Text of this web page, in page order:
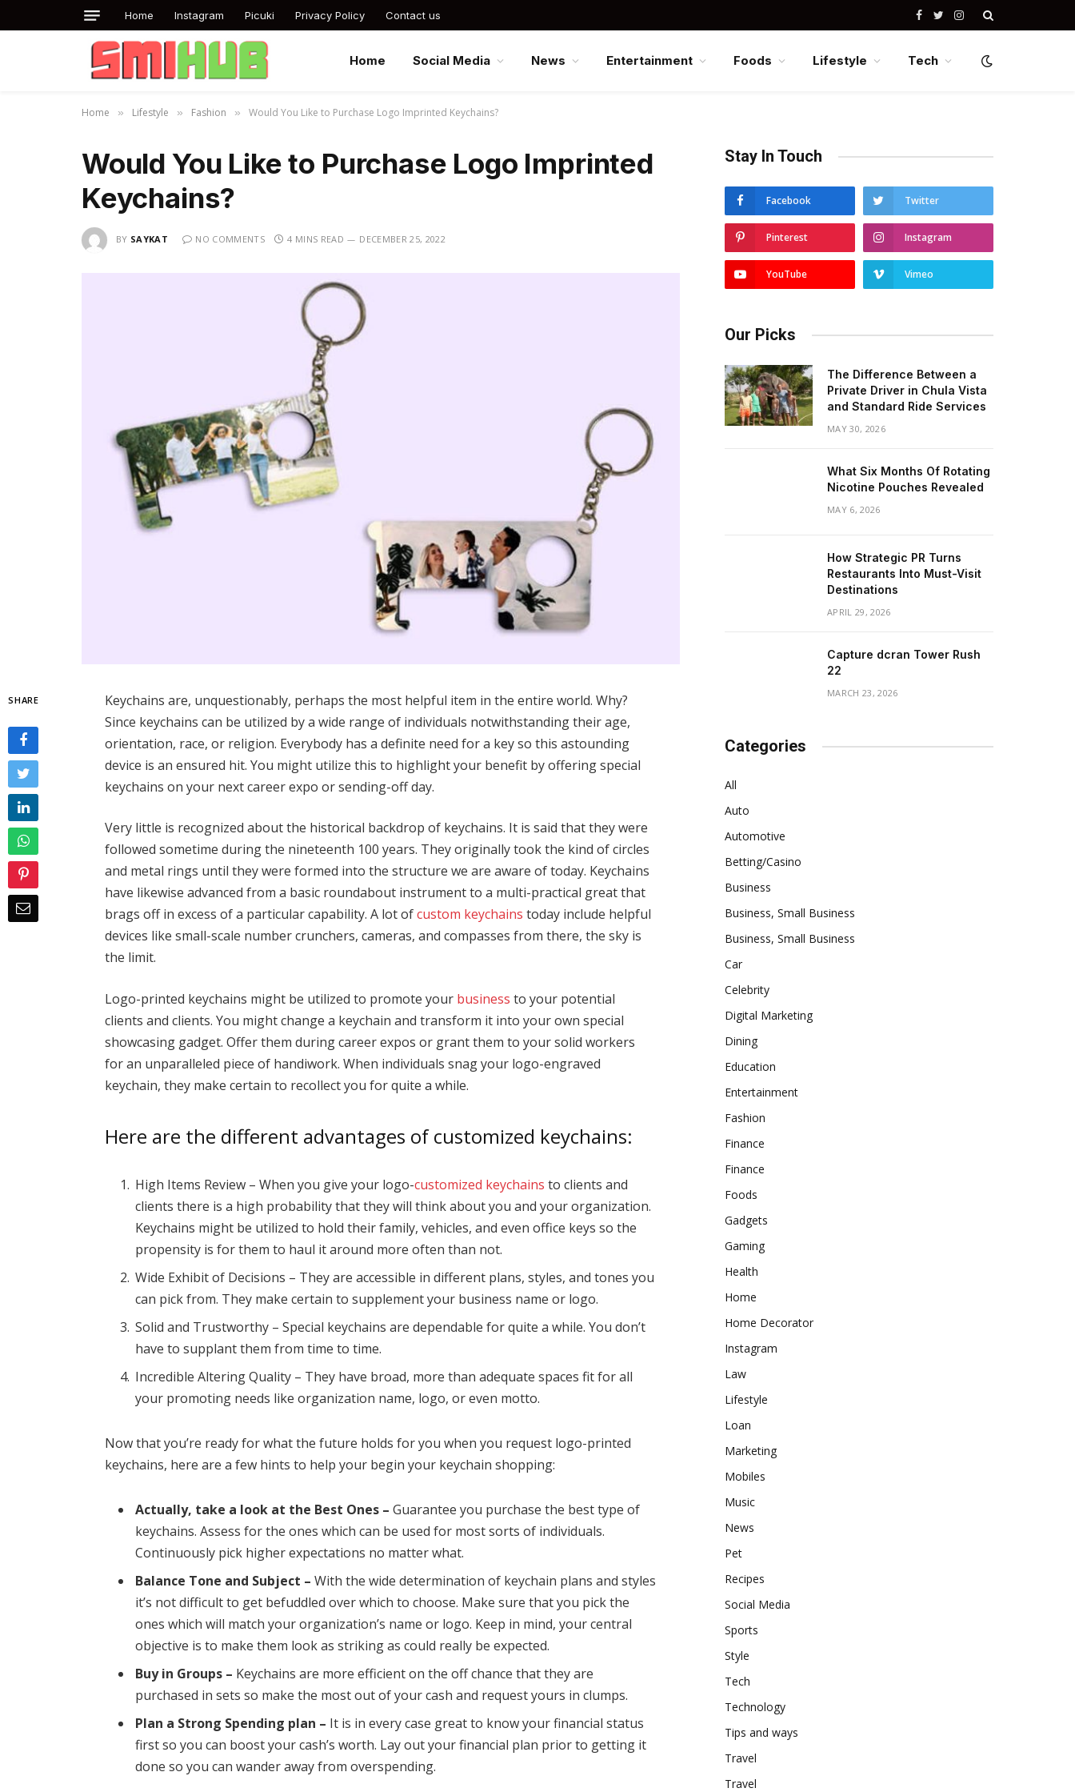
Home Instagram Picuki Privacy Policy Contact us Facebook
TwitterInstagram
Home Social Media News Entertainment Foods Lifestyle Tech
Home » Lifestyle » Fashion » Would You Like to Purchase Logo Imprinted Keychains?
Would You Like to Purchase Logo Imprinted
Keychains?
BY SAYKAT NO COMMENTS 4 MINS READ DECEMBER 25, 2022
SHARE
Keychains are, unquestionably, perhaps the most helpful item in the entire world. Why?
Since keychains can be utilized by a wide range of individuals notwithstanding their age,
orientation, race, or religion. Everybody has a definite need for a key so this astounding
device is an ensured hit. You might utilize this to highlight your benefit by offering special
keychains on your next career expo or sending-off day.
Very little is recognized about the historical backdrop of keychains. It is said that they were
followed sometime during the nineteenth 100 years. They originally took the kind of circles
and metal rings until they were formed into the structure we are aware of today. Keychains
have likewise advanced from a basic roundabout instrument to a multi-practical great that
brags off in excess of a particular capability. A lot ofcustom keychains today include helpful
devices like small-scale number crunchers, cameras, and compasses from there, the sky is
the limit.
Logo-printed keychains might be utilized to promote your business to your potential
clients and clients. You might change a keychain and transform it into your own special
showcasing gadget. Offer them during career expos or grant them to your solid workers
for an unparalleled piece of handiwork. When individuals snag your logo-engraved
keychain, they make certain to recollect you for quite a while.
Here are the different advantages of customized keychains:
High Items Review – When you give your logo-customized keychainsto clients and
clients there is a high probability that they will think about you and your organization.
Keychains might be utilized to hold their family, vehicles, and even office keys so the
propensity is for them to haul it around more often than not.
Wide Exhibit of Decisions – They are accessible in different plans, styles, and tones you
can pick from. They make certain to supplement your business name or logo.
Solid and Trustworthy – Special keychains are dependable for quite a while. You don’t
have to supplant them from time to time.
Incredible Altering Quality – They have broad, more than adequate spaces fit for all
your promoting needs like organization name, logo, or even motto.
Now that you’re ready for what the future holds for you when you request logo-printed
keychains, here are a few hints to help your begin your keychain shopping:
Actually, take a look at the Best Ones – Guarantee you purchase the best type of
keychains. Assess for the ones which can be used for most sorts of individuals.
Continuously pick higher expectations no matter what.
Balance Tone and Subject –With the wide determination of keychain plans and styles
it’s not difficult to get befuddled over which to choose. Make sure that you pick the
ones which will match your organization’s name or logo. Keep in mind, your central
objective is to make them look as striking as could really be expected.
Buy in Groups – Keychains are more efficient on the off chance that they are
purchased in sets so make the most out of your cash and request yours in clumps.
Plan a Strong Spending plan – It is in every case great to know your financial status
first so you can boost your cash’s worth. Lay out your financial plan prior to getting it
done so you can wander away from overspending.
Stay In Touch
Facebook Twitter
Pinterest Instagram
YouTube Vimeo
Our Picks
The Difference Between a
Private Driver in Chula Vista
and Standard Ride Services
MAY 30, 2026
What Six Months Of Rotating
Nicotine Pouches Revealed
MAY 6, 2026
How Strategic PR Turns
Restaurants Into Must-Visit
Destinations
APRIL 29, 2026
Capture dcran Tower Rush
22
MARCH 23, 2026
Categories
All
Auto
Automotive
Betting/Casino
Business
Business, Small Business
Business, Small Business
Car
Celebrity
Digital Marketing
Dining
Education
Entertainment
Fashion
Finance
Finance
Foods
Gadgets
Gaming
Health
Home
Home Decorator
Instagram
Law
Lifestyle
Loan
Marketing
Mobiles
Music
News
Pet
Recipes
Social Media
Sports
Style
Tech
Technology
Tips and ways
Travel
Travel